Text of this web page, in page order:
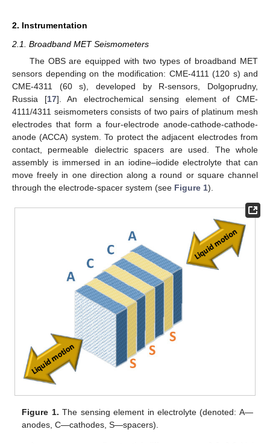
2. Instrumentation
2.1. Broadband MET Seismometers
The OBS are equipped with two types of broadband MET
sensors depending on the modification: CME-4111 (120 s) and
CME-4311 (60 s), developed by R-sensors, Dolgoprudny,
Russia [17]. An electrochemical sensing element of CME-
4111/4311 seismometers consists of two pairs of platinum mesh
electrodes that form a four-electrode anode-cathode-cathode-
anode (ACCA) system. To protect the adjacent electrodes from
contact, permeable dielectric spacers are used. The whole
assembly is immersed in an iodine–iodide electrolyte that can
move freely in one direction along a round or square channel
through the electrode-spacer system (see Figure 1).
Figure 1. The sensing element in electrolyte (denoted: A—
anodes, C—cathodes, S—spacers).